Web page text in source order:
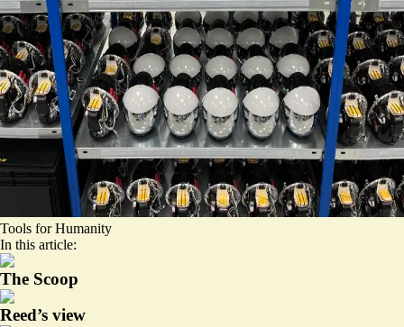
Tools for Humanity
In this article:
The Scoop
Reed’s view